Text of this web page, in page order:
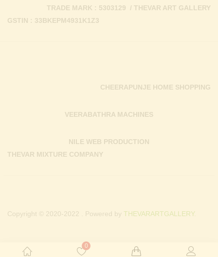
0
GSTIN : 33BKEPM4931K1Z3
TRADE MARK : 5303129 / THEVAR ART GALLERY
THEVAR MIXTURE COMPANY
NILE WEB PRODUCTION
VEERABATHRA MACHINES
CHEERAPUNJE HOME SHOPPING
Copyright © 2020-2022 . Powered by THEVARARTGALLERY.